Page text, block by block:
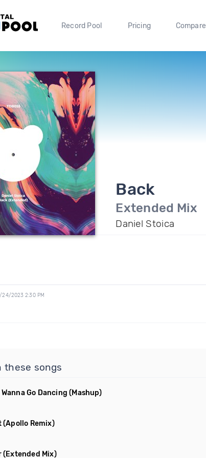
Record Pool Pricing Compare
Back
Extended Mix
Daniel Stoica
24/2023 2:30 PM
these songs
Go Dancing (Mashup)
(Apollo Remix)
(Extended Mix)